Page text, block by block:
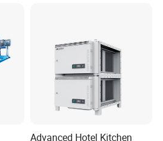
Advanced Hotel Kitchen